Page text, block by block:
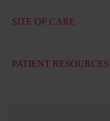
SITE OF CARE
PATIENT RESOURCES